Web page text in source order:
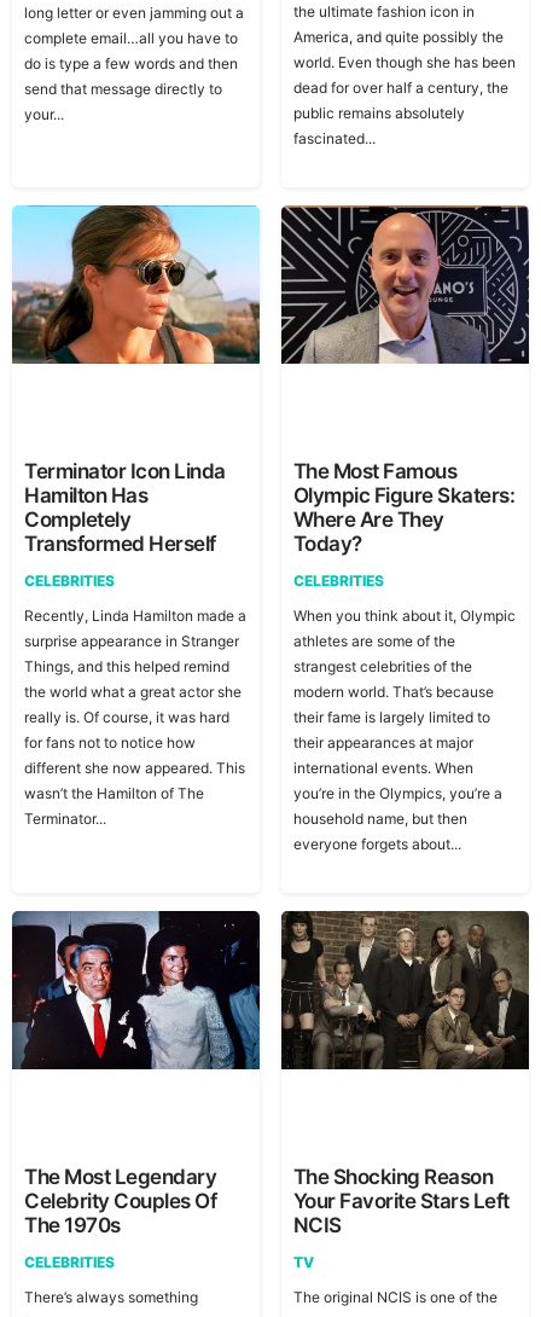
long letter or even jamming out a
complete email…all you have to
do is type a few words and then
send that message directly to
your...
the ultimate fashion icon in
America, and quite possibly the
world. Even though she has been
dead for over half a century, the
public remains absolutely
fascinated...
Terminator Icon Linda
Hamilton Has
Completely
Transformed Herself
CELEBRITIES
Recently, Linda Hamilton made a
surprise appearance in Stranger
Things, and this helped remind
the world what a great actor she
really is. Of course, it was hard
for fans not to notice how
different she now appeared. This
wasn’t the Hamilton of The
Terminator...
The Most Famous
Olympic Figure Skaters:
Where Are They
Today?
CELEBRITIES
When you think about it, Olympic
athletes are some of the
strangest celebrities of the
modern world. That’s because
their fame is largely limited to
their appearances at major
international events. When
you’re in the Olympics, you’re a
household name, but then
everyone forgets about...
The Most Legendary
Celebrity Couples Of
The 1970s
CELEBRITIES
There’s always something
The Shocking Reason
Your Favorite Stars Left
NCIS
TV
The original NCIS is one of the